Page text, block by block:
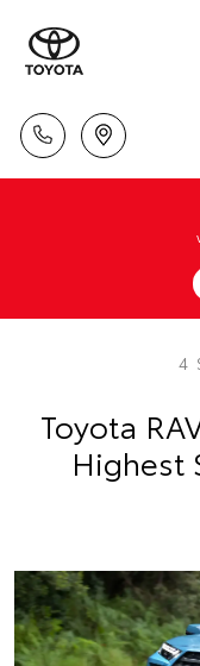
4
Toyota
Highest